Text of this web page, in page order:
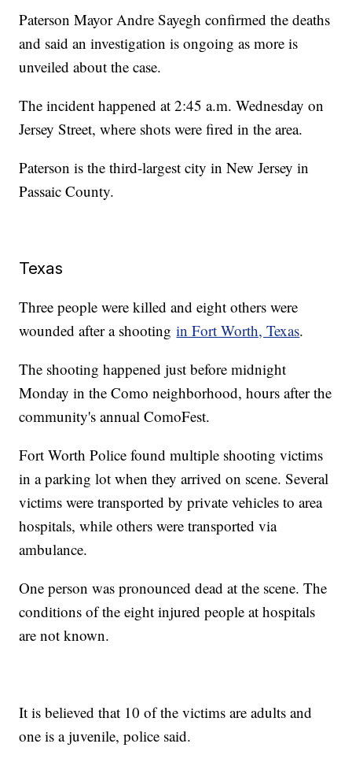
Paterson Mayor Andre Sayegh confirmed the deaths
and said an investigation is ongoing as more is
unveiled about the case.
The incident happened at 2:45 a.m. Wednesday on
Jersey Street, where shots were fired in the area.
Paterson is the third-largest city in New Jersey in
Passaic County.
Texas
Three people were killed and eight others were
wounded after a shootingin Fort Worth, Texas.
The shooting happened just before midnight
Monday in the Como neighborhood, hours after the
community's annual ComoFest.
Fort Worth Police found multiple shooting victims
in a parking lot when they arrived on scene. Several
victims were transported by private vehicles to area
hospitals, while others were transported via
ambulance.
One person was pronounced dead at the scene. The
conditions of the eight injured people at hospitals
are not known.
It is believed that 10 of the victims are adults and
one is a juvenile, police said.